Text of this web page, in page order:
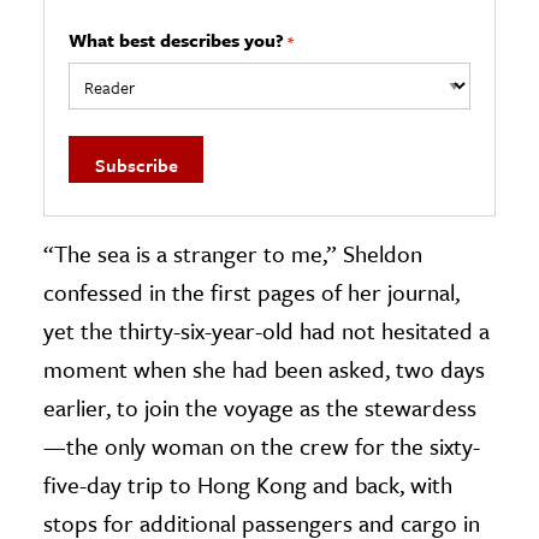
What best describes you? *
“The sea is a stranger to me,” Sheldon
confessed in the first pages of her journal,
yet the thirty-six-year-old had not hesitated a
moment when she had been asked, two days
earlier, to join the voyage as the stewardess
—the only woman on the crew for the sixty-
five-day trip to Hong Kong and back, with
stops for additional passengers and cargo in